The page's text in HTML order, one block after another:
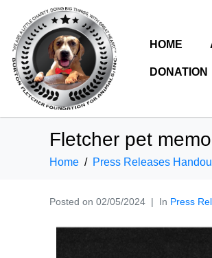
HOME
DONATION
Fletcher pet
Home Press Releases
Posted on 02/05/2024 In Press